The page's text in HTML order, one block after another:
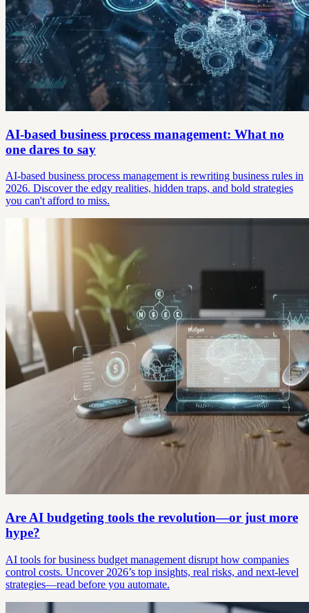
AI-based business process management: What no
one dares to say
AI-based business process management is rewriting business rules in
2026. Discover the edgy realities, hidden traps, and bold strategies
you can't afford to miss.
Are AI budgeting tools the revolution—or just more
hype?
AI tools for business budget management disrupt how companies
control costs. Uncover 2026’s top insights, real risks, and next-level
strategies—read before you automate.